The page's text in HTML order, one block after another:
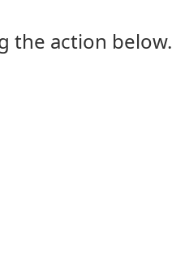
the action below.